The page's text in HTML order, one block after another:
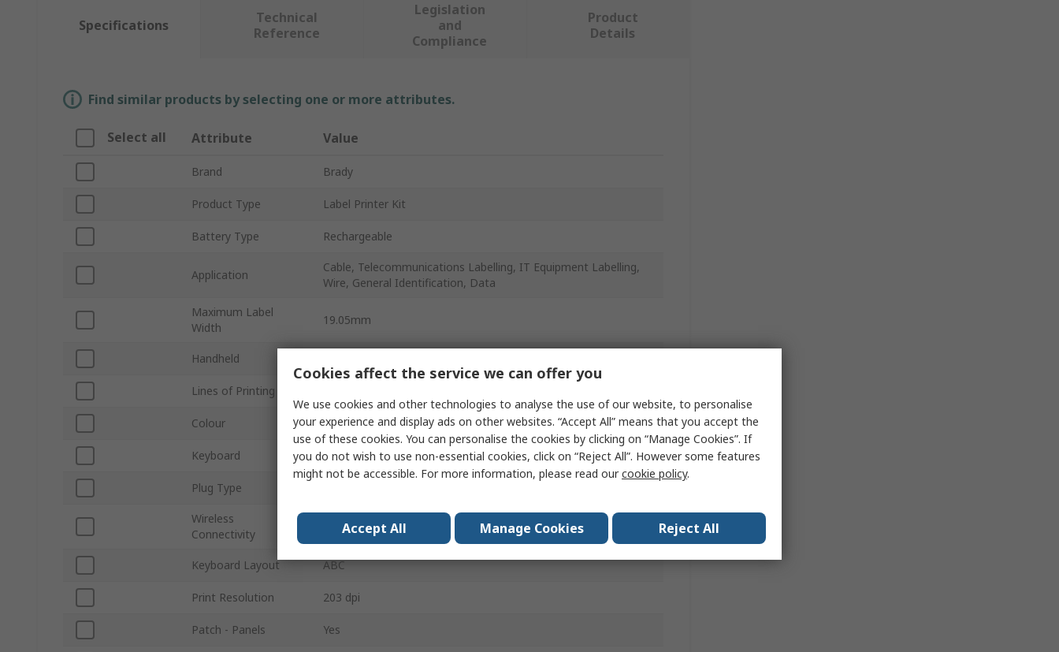
Specifications
Technical
Reference
Legislation
and
Compliance
Product
Details
Find similar products by selecting one or more attributes.
Select all Attribute Value
Brand Brady
Product Type Label Printer Kit
Battery Type Rechargeable
Application
Cable, Telecommunications Labelling, IT Equipment Labelling,
Wire, General Identification, Data
Maximum Label
Width
19.05mm
Handheld
Lines of Printing
Colour Yellow
Keyboard Yes
Plug Type
Wireless
Connectivity
Keyboard Layout ABC
Print Resolution 203 dpi
Patch - Panels Yes
Cookies affect the service we can offer you
We use cookies and other technologies to analyse the use of our website, to personalise
your experience and display ads on other websites. “Accept All” means that you accept the
use of these cookies. You can personalise the cookies by clicking on “Manage Cookies”. If
you do not wish to use non-essential cookies, click on “Reject All”. However some features
might not be accessible. For more information, please read ourcookie policy.
Accept All Manage Cookies Reject All